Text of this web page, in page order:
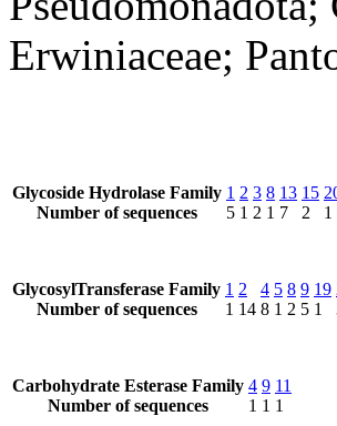
Erwiniaceae;
Glycoside Hydrolase Family
Number of sequences
1
5
2
1
3
2
8
1
13
7
15
2
1
GlycosylTransferase Family
Number of sequences
1
1
2
14
4
8
5
1
8
2
9
5
19
1
Carbohydrate Esterase Family
Number of sequences
4
1
9
1
11
1